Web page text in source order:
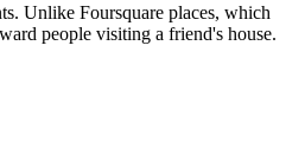
Unlike Foursquare places, which
people visiting a friend's house.